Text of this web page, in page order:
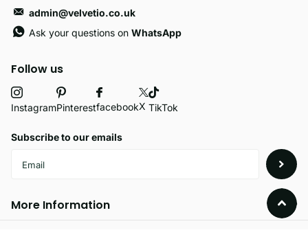
Follow us
InstagramPinterestfacebookX TikTok
Subscribe to our emails
More Information
admin@velvetio.co.uk
Ask your questions onWhatsApp